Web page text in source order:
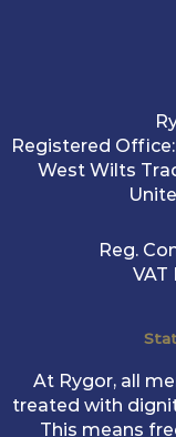
Registered
West Wilts
Reg.
VAT
At Rygor, all
treated with
This means